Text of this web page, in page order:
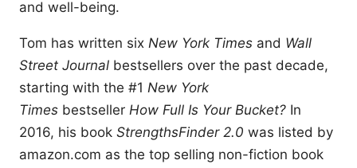
and well-being.
Tom has written six New York Times and Wall
Street Journal bestsellers over the past decade,
starting with the #1 New York
Times bestseller How Full Is Your Bucket? In
2016, his book StrengthsFinder 2.0 was listed by
amazon.com as the top selling non-fiction book